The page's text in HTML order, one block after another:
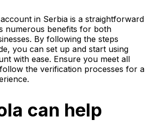
in Serbia is a straightforward
numerous benefits for both
By following the steps
you can set up and start using
with ease. Ensure you meet all
the verification processes for a
can help